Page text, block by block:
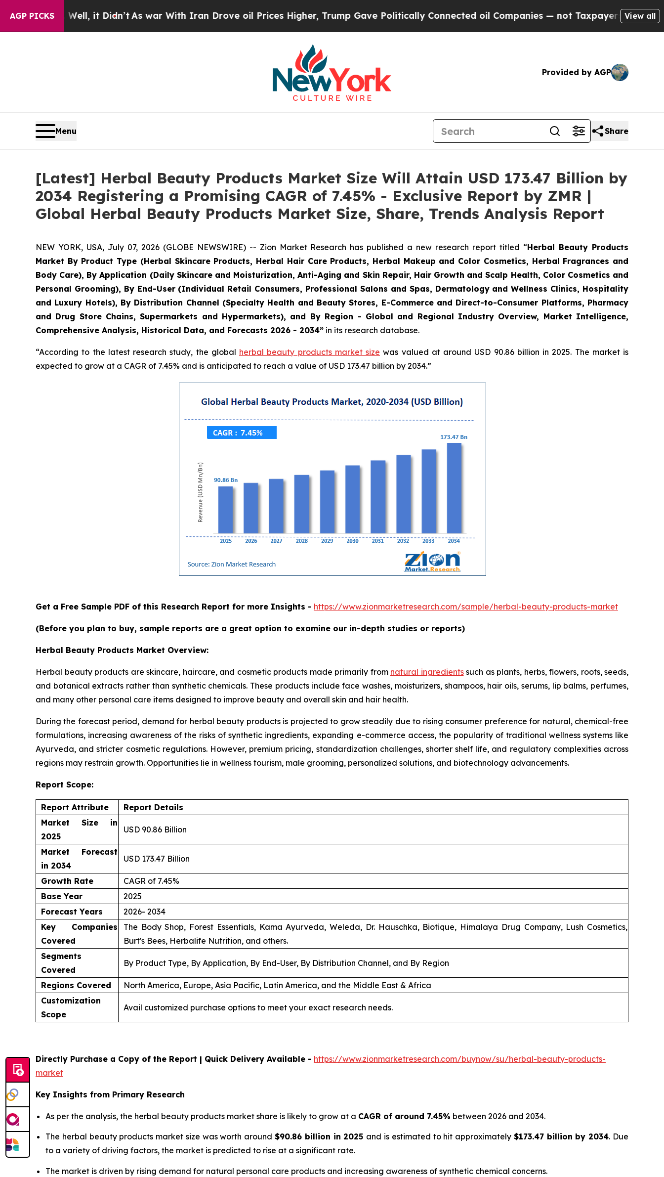
AGP PICKS
it Didn’t As war With Iran Drove oil Prices Higher, Trump Gave Politically Connected oil Companies — not Taxpayers — the Chance to Cash
View all
Provided by AGP
Menu Share
[Latest] Herbal Beauty Products Market Size Will Attain USD 173.47 Billion by
2034 Registering a Promising CAGR of 7.45% - Exclusive Report by ZMR |
Global Herbal Beauty Products Market Size, Share, Trends Analysis Report
NEW YORK, USA, July 07, 2026 (GLOBE NEWSWIRE) -- Zion Market Research has published a new research report titled “Herbal Beauty Products
Market By Product Type (Herbal Skincare Products, Herbal Hair Care Products, Herbal Makeup and Color Cosmetics, Herbal Fragrances and
Body Care), By Application (Daily Skincare and Moisturization, Anti-Aging and Skin Repair, Hair Growth and Scalp Health, Color Cosmetics and
Personal Grooming), By End-User (Individual Retail Consumers, Professional Salons and Spas, Dermatology and Wellness Clinics, Hospitality
and Luxury Hotels), By Distribution Channel (Specialty Health and Beauty Stores, E-Commerce and Direct-to-Consumer Platforms, Pharmacy
and Drug Store Chains, Supermarkets and Hypermarkets), and By Region - Global and Regional Industry Overview, Market Intelligence,
Comprehensive Analysis, Historical Data, and Forecasts 2026 - 2034” in its research database.
“According to the latest research study, the global herbal beauty products market size was valued at around USD 90.86 billion in 2025. The market is
expected to grow at a CAGR of 7.45% and is anticipated to reach a value of USD 173.47 billion by 2034.”
Get a Free Sample PDF of this Research Report for more Insights - https://www.zionmarketresearch.com/sample/herbal-beauty-products-market
(Before you plan to buy, sample reports are a great option to examine our in-depth studies or reports)
Herbal Beauty Products Market Overview:
Herbal beauty products are skincare, haircare, and cosmetic products made primarily from natural ingredientssuch as plants, herbs, flowers, roots, seeds,
and botanical extracts rather than synthetic chemicals. These products include face washes, moisturizers, shampoos, hair oils, serums, lip balms, perfumes,
and many other personal care items designed to improve beauty and overall skin and hair health.
During the forecast period, demand for herbal beauty products is projected to grow steadily due to rising consumer preference for natural, chemical-free
formulations, increasing awareness of the risks of synthetic ingredients, expanding e-commerce access, the popularity of traditional wellness systems like
Ayurveda, and stricter cosmetic regulations. However, premium pricing, standardization challenges, shorter shelf life, and regulatory complexities across
regions may restrain growth. Opportunities lie in wellness tourism, male grooming, personalized solutions, and biotechnology advancements.
Report Scope:
Report Attribute
Report Details
Market Size in
2025
USD 90.86 Billion
Market Forecast
in 2034
USD 173.47 Billion
Growth Rate
CAGR of 7.45%
Base Year
2025
Forecast Years
2026- 2034
Key Companies
Covered
The Body Shop, Forest Essentials, Kama Ayurveda, Weleda, Dr. Hauschka, Biotique, Himalaya Drug Company, Lush Cosmetics,
Burt's Bees, Herbalife Nutrition, and others.
Segments
Covered
By Product Type, By Application, By End-User, By Distribution Channel, and By Region
Regions Covered
North America, Europe, Asia Pacific, Latin America, and the Middle East & Africa
Customization
Scope
Avail customized purchase options to meet your exact research needs.
Directly Purchase a Copy of the Report | Quick Delivery Available - https://www.zionmarketresearch.com/buynow/su/herbal-beauty-products-
market
Key Insights from Primary Research
As per the analysis, the herbal beauty products market share is likely to grow at a CAGR of around 7.45% between 2026 and 2034.
The herbal beauty products market size was worth around$90.86 billion in 2025 and is estimated to hit approximately $173.47 billion by 2034. Due
to a variety of driving factors, the market is predicted to rise at a significant rate.
The market is driven by rising demand for natural personal care products and increasing awareness of synthetic chemical concerns.